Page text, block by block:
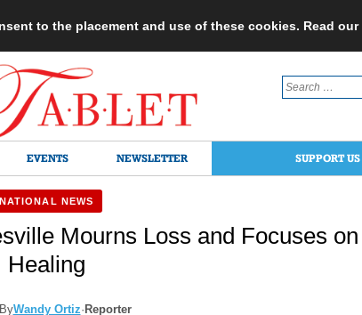
to the placement and use of these cookies. Read our
Search
for:
EVENTS NEWSLETTER SUPPORT US
NATIONAL NEWS
Mourns Loss and Focuses on
Healing
Wandy Ortiz· Reporter